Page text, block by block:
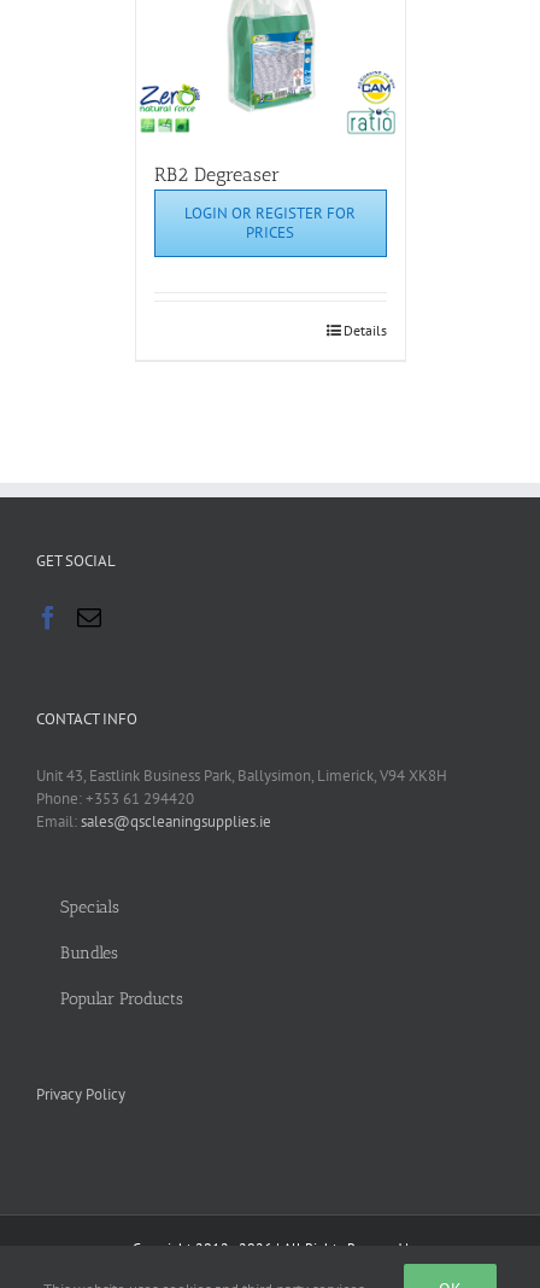
RB2 Degreaser
LOGIN OR REGISTER FOR
PRICES
Details
GET SOCIAL
CONTACT INFO
Unit 43, Eastlink Business Park, Ballysimon, Limerick, V94 XK8H
Phone: +353 61 294420
Email:sales@qscleaningsupplies.ie
Specials
Bundles
Popular Products
Privacy Policy
Copyright 2012 - 2026 | All Rights Reserved |